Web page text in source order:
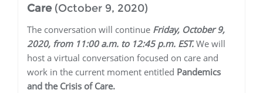
Care (October 9, 2020)
The conversation will continue Friday, October 9,
2020, from 11:00 a.m. to 12:45 p.m. EST.We will
host a virtual conversation focused on care and
work in the current moment entitled Pandemics
and the Crisis of Care.